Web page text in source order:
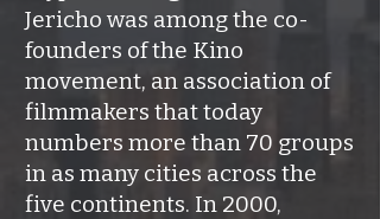
Jericho was among the co-
founders of the Kino
movement, an association of
filmmakers that today
numbers more than 70 groups
in as many cities across the
five continents. In 2000,